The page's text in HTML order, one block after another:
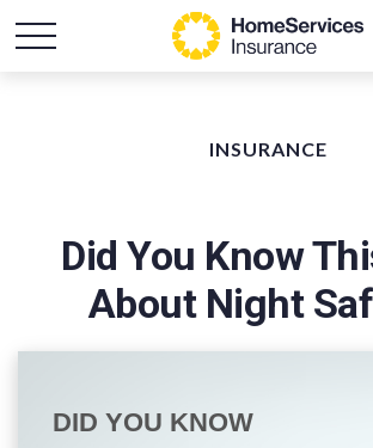
INSURANCE
Did You Know
About Night
DID YOU KNOW